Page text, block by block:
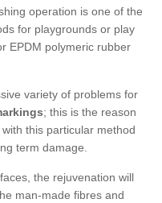
operation is one of the
for playgrounds or play
EPDM polymeric rubber
variety of problems for
; this is the reason
this particular method
term damage.
the rejuvenation will
man-made fibres and